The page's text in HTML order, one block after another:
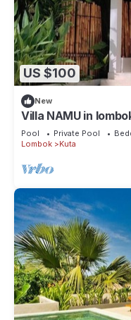
US $100
New
Villa NAMU in
Pool Private Pool
Lombok
Kuta